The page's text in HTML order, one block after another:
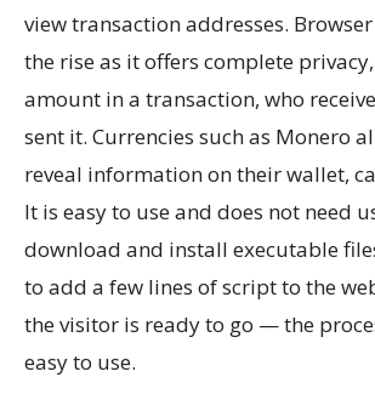
view transaction addresses.
the rise as it offers complete
amount in a transaction, who
sent it. Currencies such as Monero
reveal information on their wallet,
It is easy to use and does not need
download and install executable
to add a few lines of script to the
the visitor is ready to go — the
easy to use.